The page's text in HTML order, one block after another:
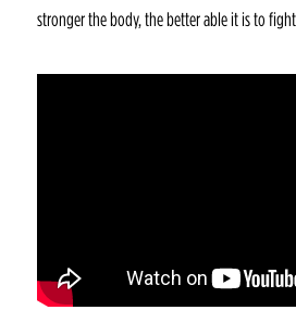
stronger the body, the better able it is to